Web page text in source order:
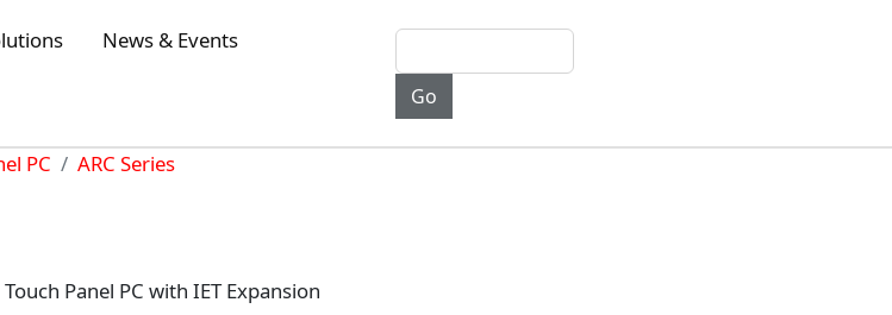
News & Events
PC ARC Series
Panel PC with IET Expansion